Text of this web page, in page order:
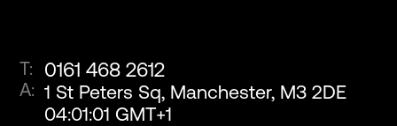
T:
A:
0161 468 2612
1 St Peters Sq, Manchester, M3 2DE
04:01:01 GMT+1